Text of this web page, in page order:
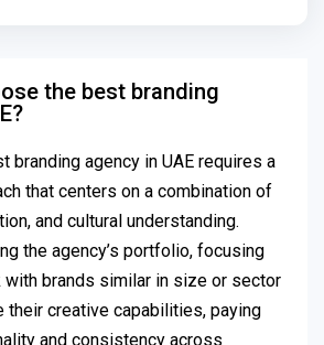
the best branding
branding agency in UAE requires a
that centers on a combination of
and cultural understanding.
the agency’s portfolio, focusing
with brands similar in size or sector
their creative capabilities, paying
and consistency across